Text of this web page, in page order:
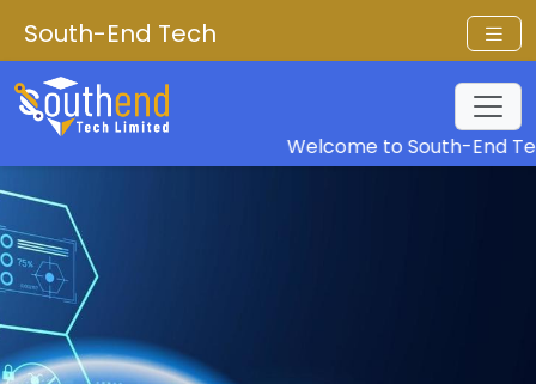
South-End Tech
Welcome to South-End